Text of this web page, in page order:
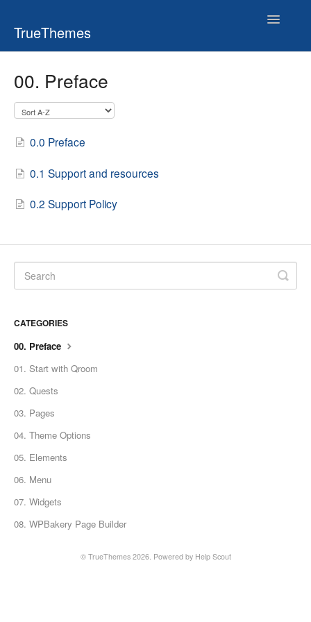
TrueThemes
Toggle
00. Preface
0.0 Preface
0.1 Support and resources
0.2 Support Policy
CATEGORIES
00. Preface
01. Start with Qroom
02. Quests
03. Pages
04. Theme Options
05. Elements
06. Menu
07. Widgets
08. WPBakery Page Builder
© TrueThemes 2026. Powered by Help Scout